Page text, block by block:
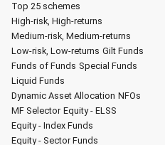
Top 25 schemes
High-risk, High-returns
Medium-risk, Medium-returns
Low-risk, Low-returns Gilt Funds
Funds of Funds Special Funds
Liquid Funds
Dynamic Asset Allocation NFOs
MF Selector Equity - ELSS
Equity - Index Funds
Equity - Sector Funds